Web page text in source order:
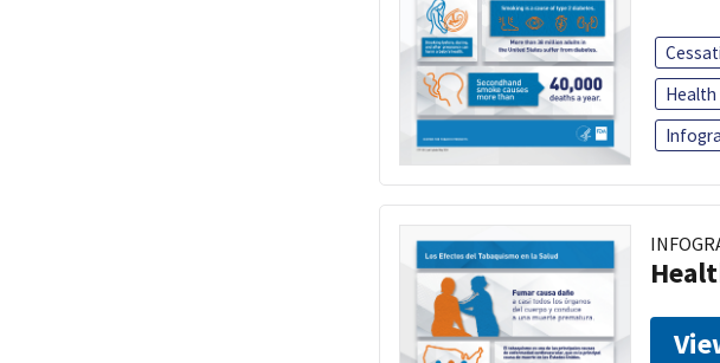
Health